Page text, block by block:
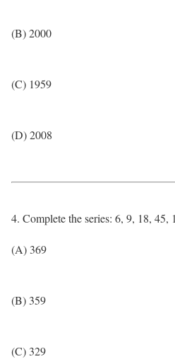
(B) 2000
(C) 1959
(D) 2008
4. Complete the series: 6, 9, 18, 45,
(A) 369
(B) 359
(C) 329